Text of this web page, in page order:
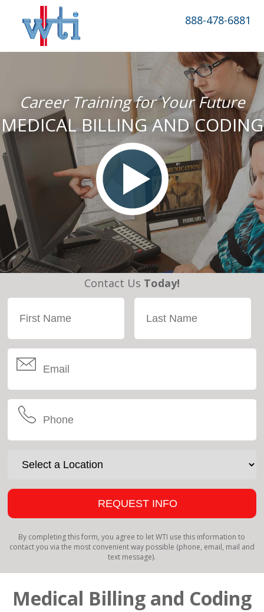
888-478-6881
Career Training for Your Future
MEDICAL BILLING AND CODING
Contact Us Today!
By completing this form, you agree to let WTI use this information to
contact you via the most convenient way possible (phone, email, mail and
text message).
Medical Billing and Coding